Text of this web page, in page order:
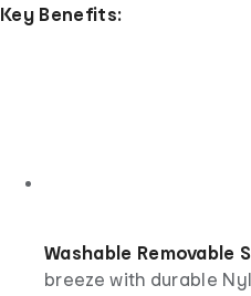
Key Benefits:
Washable Removable
breeze with durable